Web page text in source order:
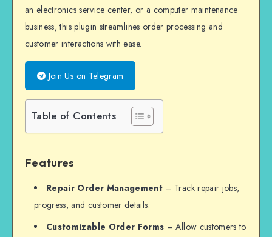
an electronics service center, or a computer maintenance
business, this plugin streamlines order processing and
customer interactions with ease.
Join Us on Telegram
Table of Contents
Features
Repair Order Management – Track repair jobs,
progress, and customer details.
Customizable Order Forms – Allow customers to